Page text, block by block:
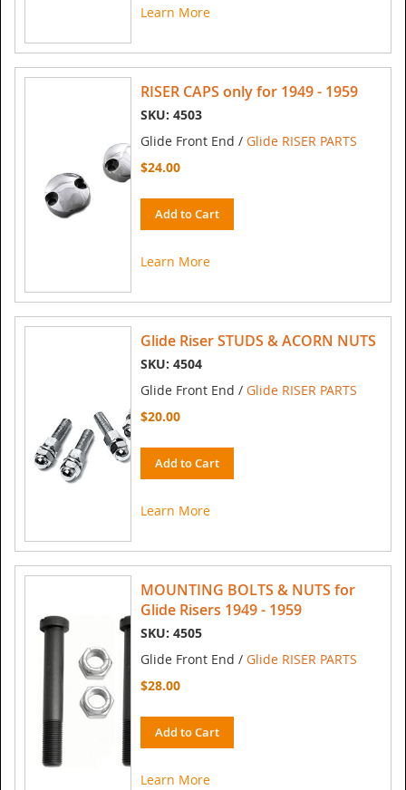
Learn More
RISER CAPS only for 1949 - 1959
SKU: 4503
Glide Front End / Glide RISER PARTS
$24.00
Add to Cart
Learn More
Glide Riser STUDS & ACORN NUTS
SKU: 4504
Glide Front End / Glide RISER PARTS
$20.00
Add to Cart
Learn More
MOUNTING BOLTS & NUTS for
Glide Risers 1949 - 1959
SKU: 4505
Glide Front End / Glide RISER PARTS
$28.00
Add to Cart
Learn More